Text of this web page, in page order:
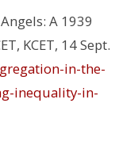
A 1939
, KCET, 14 Sept.
in-the-
inequality-in-